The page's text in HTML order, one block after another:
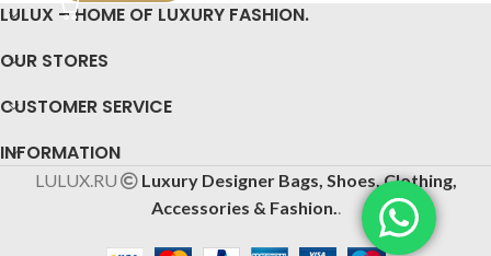
LULUX – HOME OF LUXURY FASHION.
OUR STORES
CUSTOMER SERVICE
INFORMATION
LULUX.RU
Luxury Designer Bags, Shoes, Clothing,
Accessories & Fashion.